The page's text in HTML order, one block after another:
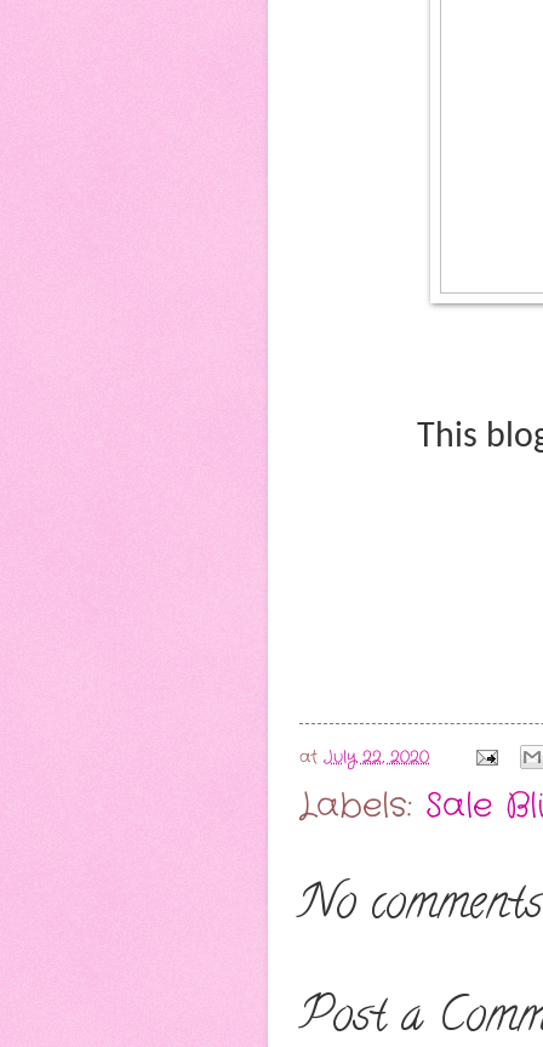
This
at July 22, 2020
Labels: Sale
No
Post a